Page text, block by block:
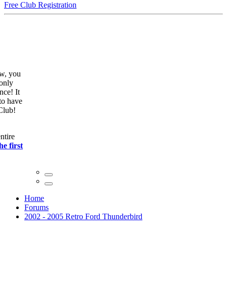
Free Club Registration
you
It
have
first
Home
Forums
2002 - 2005 Retro Ford Thunderbird